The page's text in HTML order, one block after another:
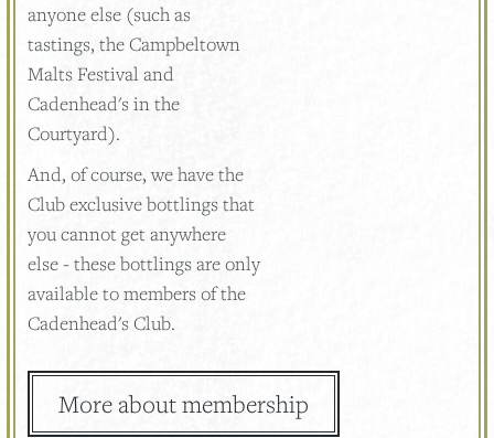
anyone else (such as
tastings, the Campbeltown
Malts Festival and
Cadenhead's in the
Courtyard).
And, of course, we have the
Club exclusive bottlings that
you cannot get anywhere
else - these bottlings are only
available to members of the
Cadenhead's Club.
More about membership